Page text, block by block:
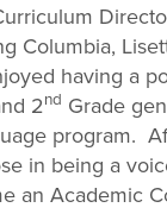
Columbia,
having a
2nd Grade
program.
in being a
an Academic